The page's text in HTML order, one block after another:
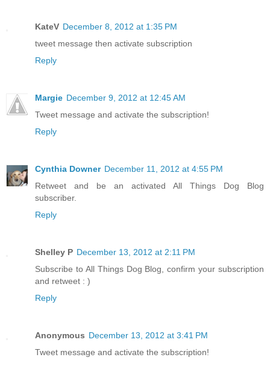
KateV December 8, 2012 at 1:35 PM
tweet message then activate subscription
Reply
Margie December 9, 2012 at 12:45 AM
Tweet message and activate the subscription!
Reply
Cynthia Downer December 11, 2012 at 4:55 PM
Retweet and be an activated All Things Dog Blog
subscriber.
Reply
Shelley P December 13, 2012 at 2:11 PM
Subscribe to All Things Dog Blog, confirm your subscription
and retweet : )
Reply
Anonymous December 13, 2012 at 3:41 PM
Tweet message and activate the subscription!